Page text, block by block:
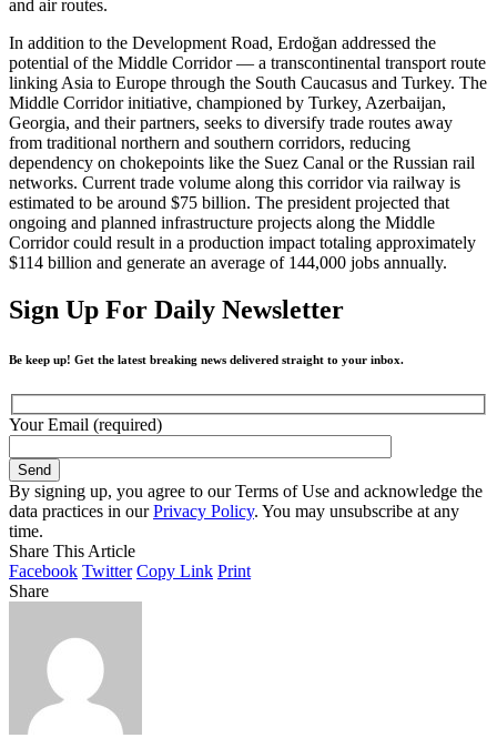
and air routes.
In addition to the Development Road, Erdoğan addressed the
potential of the Middle Corridor — a transcontinental transport route
linking Asia to Europe through the South Caucasus and Turkey. The
Middle Corridor initiative, championed by Turkey, Azerbaijan,
Georgia, and their partners, seeks to diversify trade routes away
from traditional northern and southern corridors, reducing
dependency on chokepoints like the Suez Canal or the Russian rail
networks. Current trade volume along this corridor via railway is
estimated to be around $75 billion. The president projected that
ongoing and planned infrastructure projects along the Middle
Corridor could result in a production impact totaling approximately
$114 billion and generate an average of 144,000 jobs annually.
Sign Up For Daily Newsletter
Be keep up! Get the latest breaking news delivered straight to your inbox.
Your Email (required)
By signing up, you agree to our Terms of Use and acknowledge the
data practices in ourPrivacy Policy. You may unsubscribe at any
time.
Share This Article
Facebook Twitter Copy Link Print
Share